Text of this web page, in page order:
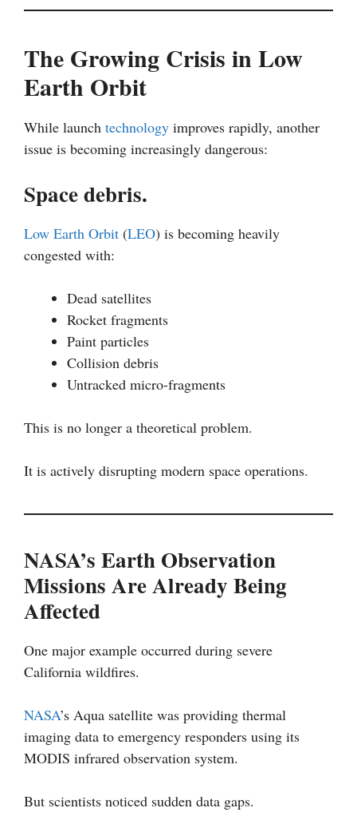
The Growing Crisis in Low
Earth Orbit
While launch technology improves rapidly, another
issue is becoming increasingly dangerous:
Space debris.
Low Earth Orbit (LEO) is becoming heavily
congested with:
Dead satellites
Rocket fragments
Paint particles
Collision debris
Untracked micro-fragments
This is no longer a theoretical problem.
It is actively disrupting modern space operations.
NASA’s Earth Observation
Missions Are Already Being
Affected
One major example occurred during severe
California wildfires.
NASA’s Aqua satellite was providing thermal
imaging data to emergency responders using its
MODIS infrared observation system.
But scientists noticed sudden data gaps.